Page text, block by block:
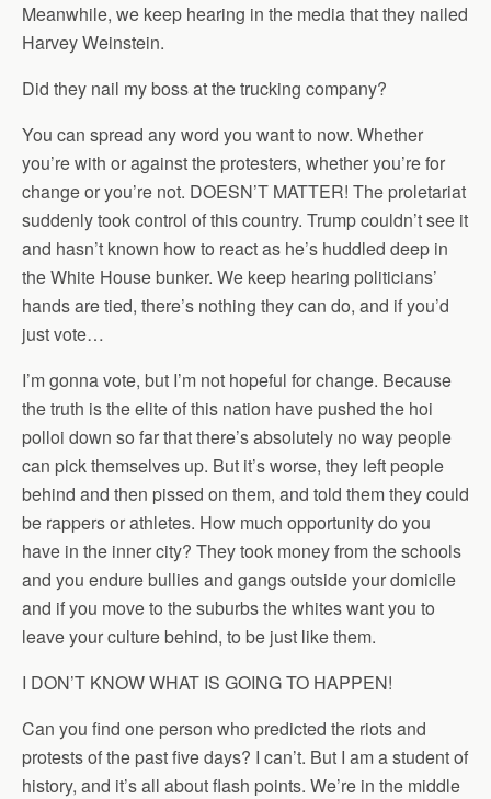
Meanwhile, we keep hearing in the media that they nailed
Harvey Weinstein.
Did they nail my boss at the trucking company?
You can spread any word you want to now. Whether
you’re with or against the protesters, whether you’re for
change or you’re not. DOESN’T MATTER! The proletariat
suddenly took control of this country. Trump couldn’t see it
and hasn’t known how to react as he’s huddled deep in
the White House bunker. We keep hearing politicians’
hands are tied, there’s nothing they can do, and if you’d
just vote…
I’m gonna vote, but I’m not hopeful for change. Because
the truth is the elite of this nation have pushed the hoi
polloi down so far that there’s absolutely no way people
can pick themselves up. But it’s worse, they left people
behind and then pissed on them, and told them they could
be rappers or athletes. How much opportunity do you
have in the inner city? They took money from the schools
and you endure bullies and gangs outside your domicile
and if you move to the suburbs the whites want you to
leave your culture behind, to be just like them.
I DON’T KNOW WHAT IS GOING TO HAPPEN!
Can you find one person who predicted the riots and
protests of the past five days? I can’t. But I am a student of
history, and it’s all about flash points. We’re in the middle